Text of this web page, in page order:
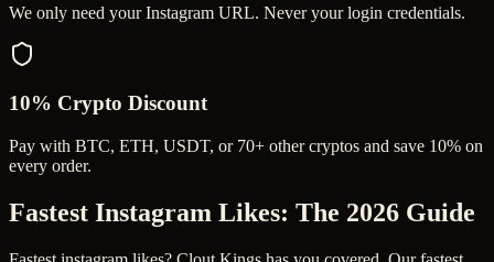
We only need your Instagram URL. Never your login credentials.
10% Crypto Discount
Pay with BTC, ETH, USDT, or 70+ other cryptos and save 10% on
every order.
Fastest Instagram Likes: The 2026 Guide